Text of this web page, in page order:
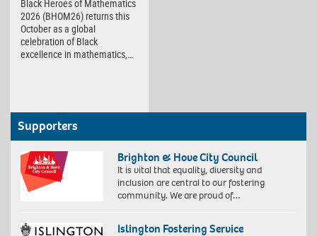
Black Heroes of Mathematics
2026 (BHOM26) returns this
October as a global
celebration of Black
excellence in mathematics,…
Supporters
Brighton & Hove City Council
It is vital that equality, diversity and
inclusion are central to our fostering
community. We are proud of…
Islington Fostering Service